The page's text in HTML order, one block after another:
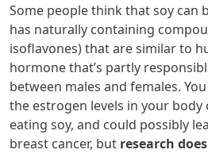
Some people think that soy can
has naturally containing
isoflavones) that are similar to
hormone that’s partly
between males and females.
the estrogen levels in your body
eating soy, and could possibly
breast cancer, but research